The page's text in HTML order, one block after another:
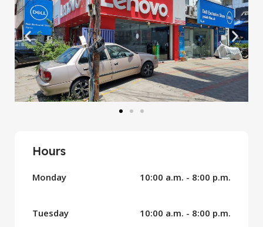
Hours
Monday 10:00 a.m. - 8:00 p.m.
Tuesday 10:00 a.m. - 8:00 p.m.